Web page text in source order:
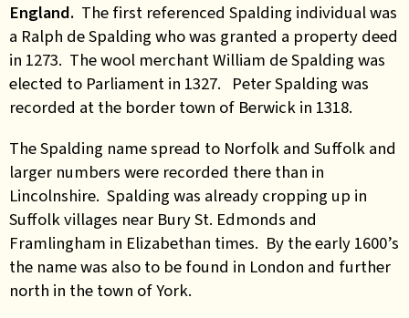
England. The first referenced Spalding individual was
a Ralph de Spalding who was granted a property deed
in 1273. The wool merchant William de Spalding was
elected to Parliament in 1327. Peter Spalding was
recorded at the border town of Berwick in 1318.
The Spalding name spread to Norfolk and Suffolk and
larger numbers were recorded there than in
Lincolnshire. Spalding was already cropping up in
Suffolk villages near Bury St. Edmonds and
Framlingham in Elizabethan times. By the early 1600’s
the name was also to be found in London and further
north in the town of York.